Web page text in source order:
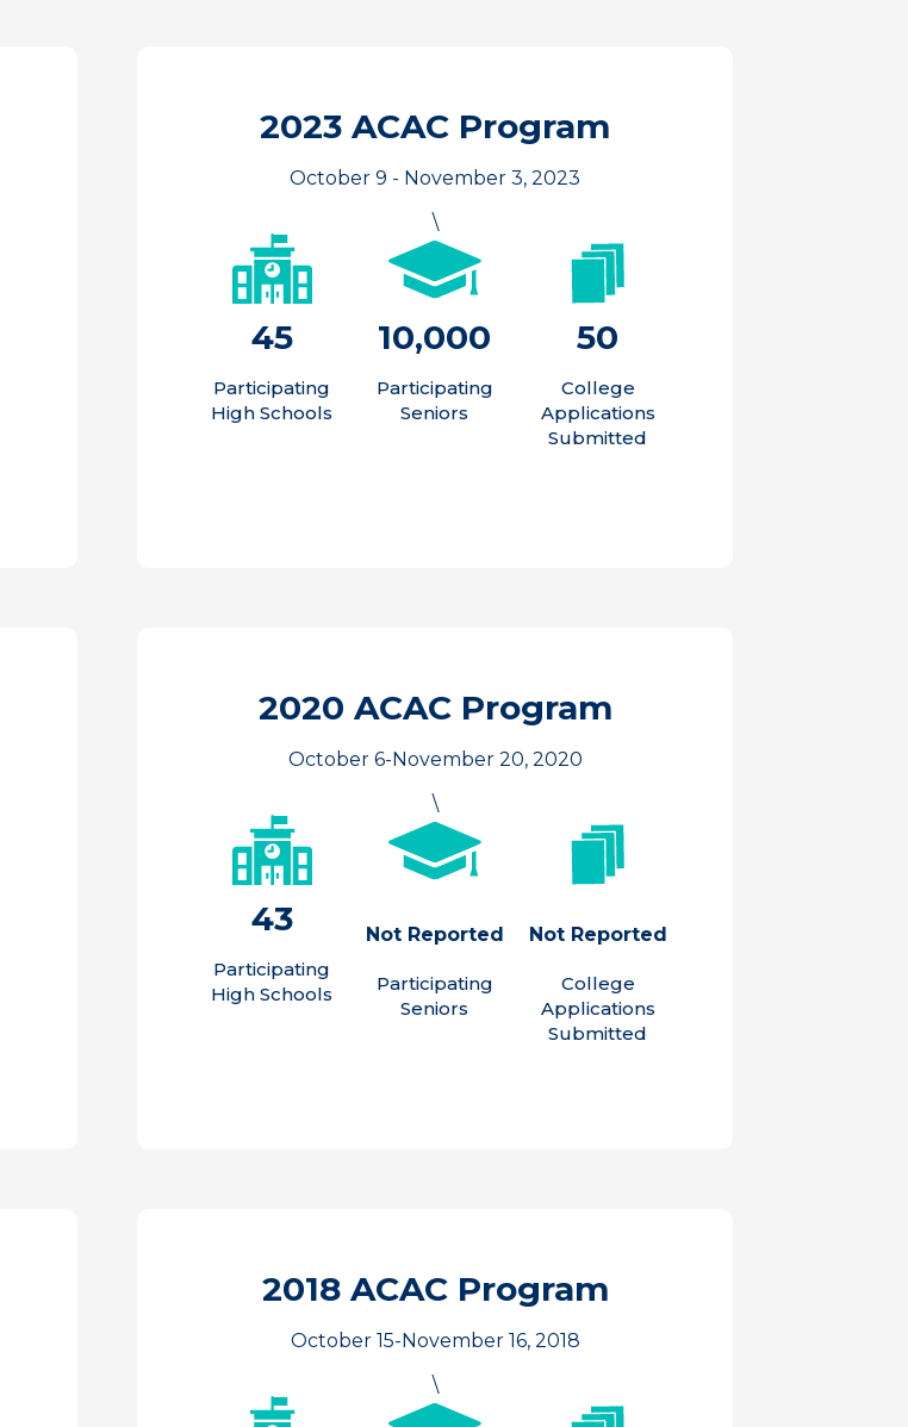
2023 ACAC Program
October 9 - November 3, 2023
\
45
Participating
High Schools
10,000
Participating
Seniors
50
College
Applications
Submitted
2020 ACAC Program
October 6-November 20, 2020
\
43
Participating
High Schools
Not Reported
Participating
Seniors
Not Reported
College
Applications
Submitted
2018 ACAC Program
October 15-November 16, 2018
\